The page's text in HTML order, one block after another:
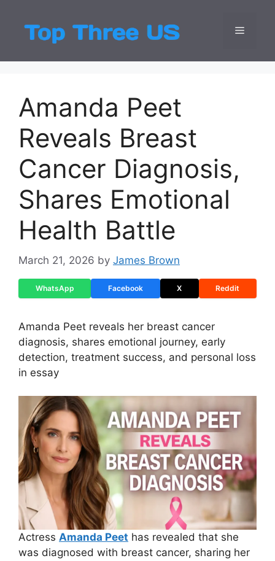
content
Top
Latest USA
Menu
Amanda Peet
Reveals Breast
Cancer Diagnosis,
Shares Emotional
Health Battle
March 21, 2026 by James Brown
WhatsApp Facebook X Reddit
Amanda Peet reveals her breast cancer
diagnosis, shares emotional journey, early
detection, treatment success, and personal loss
in essay
Actress Amanda Peet has revealed that she
was diagnosed with breast cancer, sharing her